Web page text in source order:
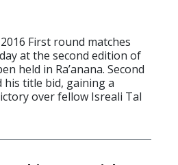
2016 First round matches
at the second edition of
held in Ra’anana. Second
his title bid, gaining a
over fellow Isreali Tal